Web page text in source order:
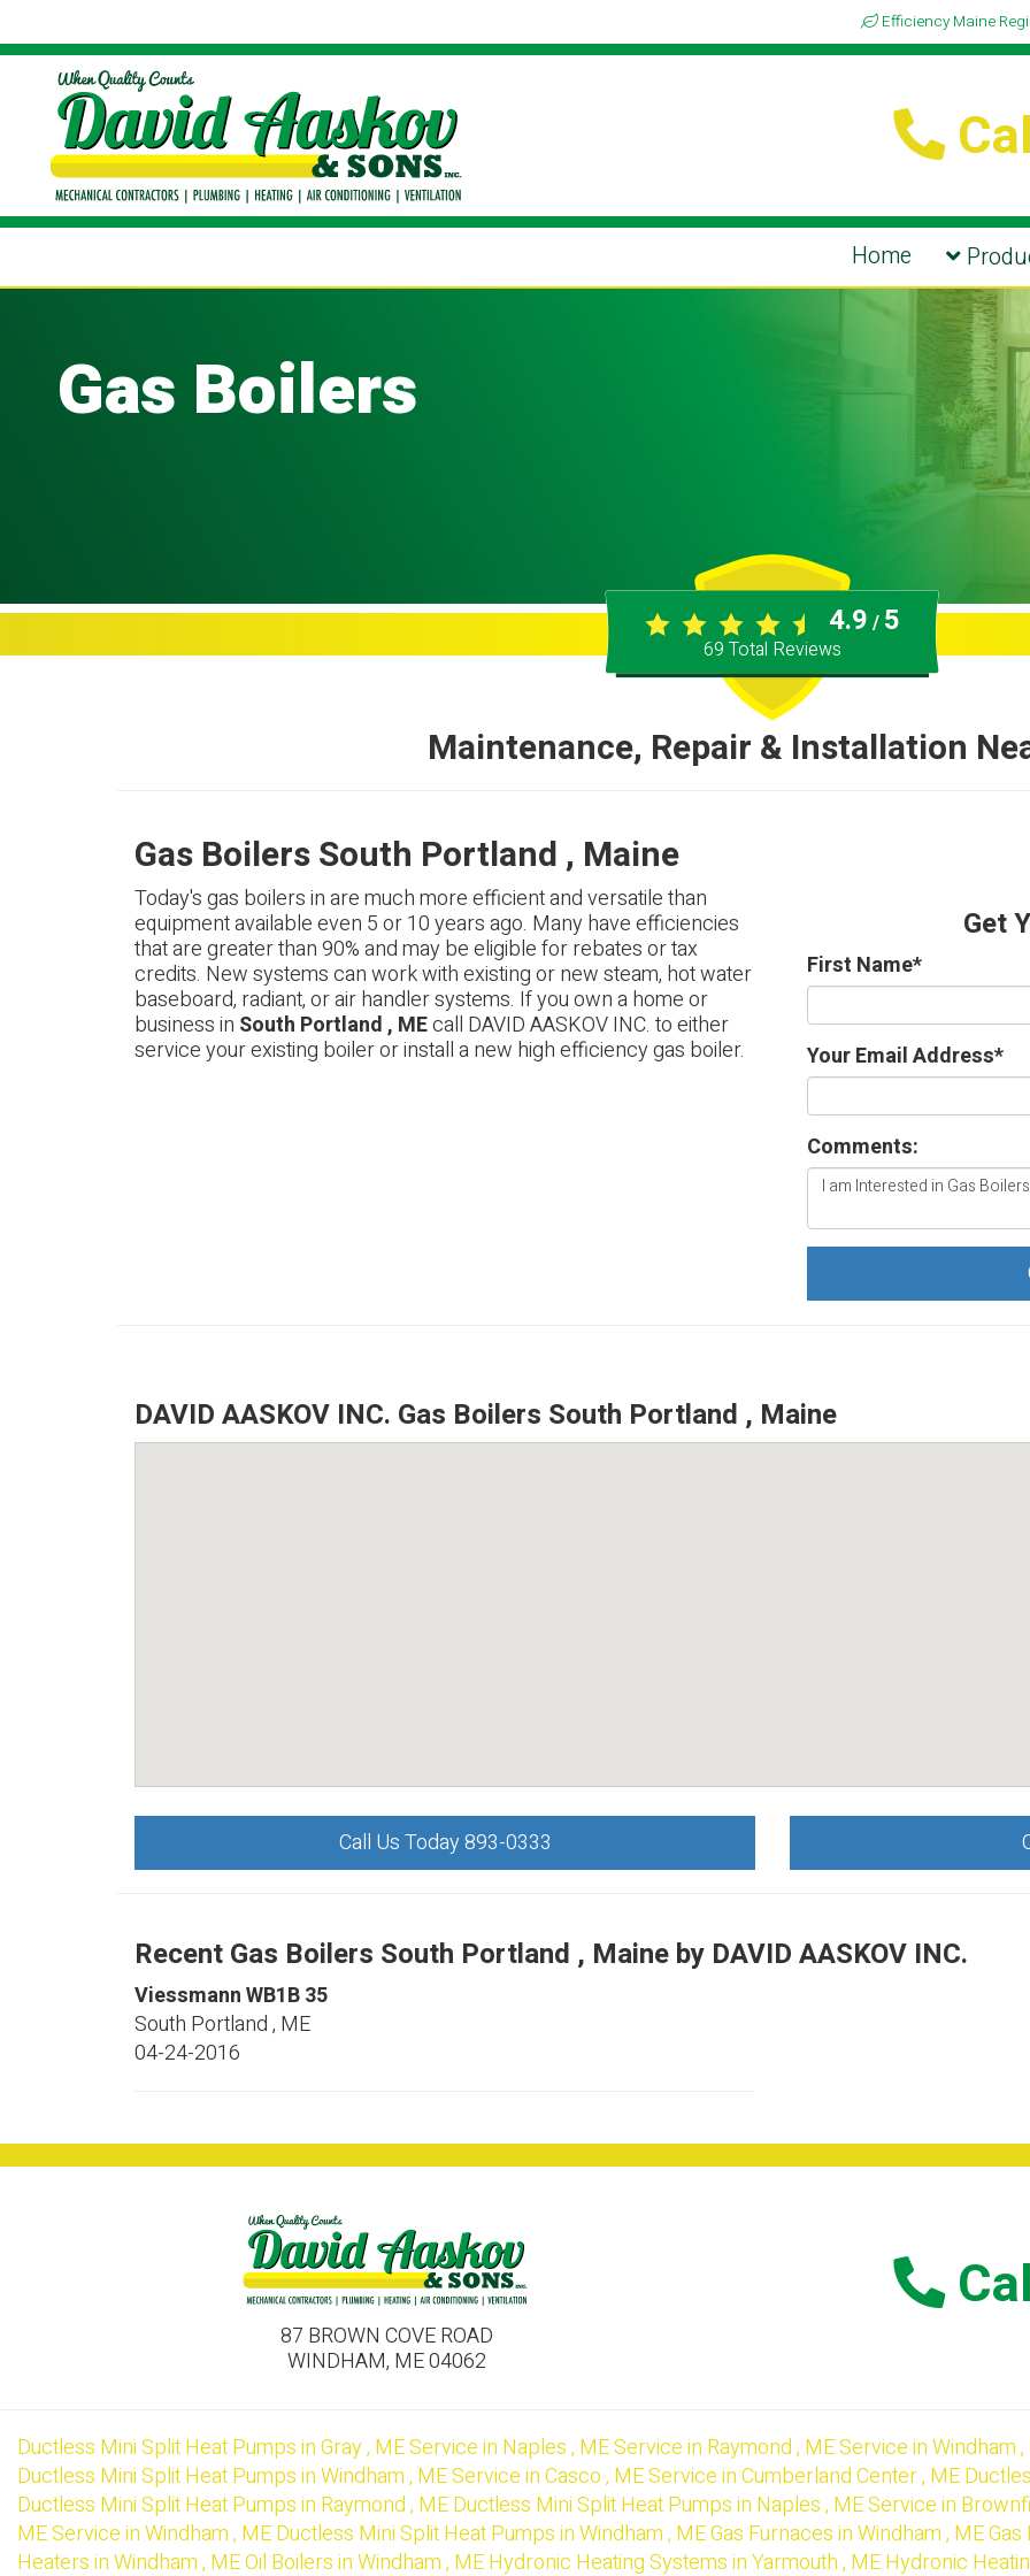
Efficiency Maine
Home
Gas Boilers
4.9 / 5
69 Total Reviews
Maintenance, Repair & Installation
Gas Boilers South Portland , Maine
Today's gas boilers in are much more efficient and versatile than
equipment available even 5 or 10 years ago. Many have efficiencies
that are greater than 90% and may be eligible for rebates or tax
credits. New systems can work with existing or new steam, hot water
baseboard, radiant, or air handler systems. If you own a home or
business in South Portland , MEcall DAVID AASKOV INC. to either
service your existing boiler or install a new high efficiency gas boiler.
Get
First Name*
Your Email Address*
Comments:
DAVID AASKOV INC. Gas Boilers South Portland , Maine
Call Us Today 893-0333
Recent Gas Boilers South Portland , Maine by DAVID AASKOV INC.
ViessmannWB1B 35
South Portland, ME
04-24-2016
87 BROWN COVE ROAD
WINDHAM, ME 04062
Ductless Mini Split Heat PumpsinGray, MEServicein Naples, MEServicein Raymond, MEServiceinWindham,
Ductless Mini Split Heat PumpsinWindham, MEServiceinCasco, MEServiceinCumberland Center, ME
Ductless Mini Split Heat Pumpsin Raymond, MEDuctless Mini Split Heat Pumpsin Naples, MEServicein
MEServiceinWindham, MEDuctless Mini Split Heat PumpsinWindham, MEGas FurnacesinWindham, MEGas
HeatersinWindham, MEOil BoilersinWindham, MEHydronic Heating SystemsinYarmouth, MEHydronic